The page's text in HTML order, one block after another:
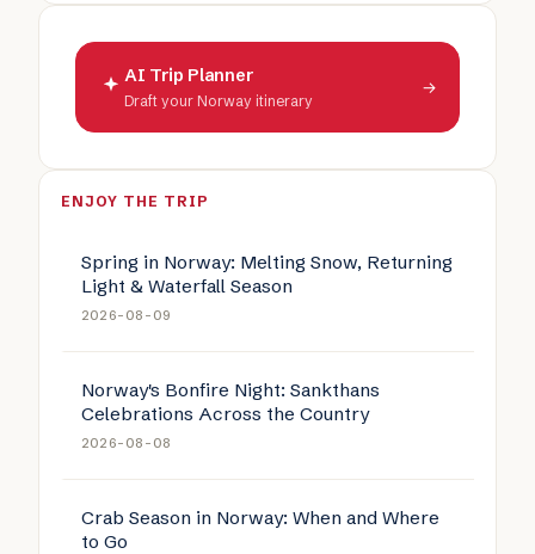
AI Trip Planner
Draft your Norway itinerary
→
ENJOY THE TRIP
Spring in Norway: Melting Snow, Returning
Light & Waterfall Season
2026-08-09
Norway's Bonfire Night: Sankthans
Celebrations Across the Country
2026-08-08
Crab Season in Norway: When and Where
to Go